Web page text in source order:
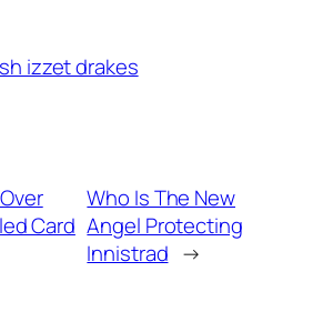
izzet drakes
Card
Who Is The New
Angel Protecting
Innistrad →